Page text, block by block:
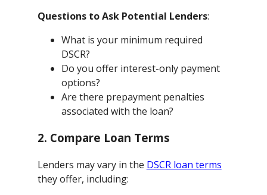
Questions to Ask Potential Lenders:
What is your minimum required
DSCR?
Do you offer interest-only payment
options?
Are there prepayment penalties
associated with the loan?
2. Compare Loan Terms
Lenders may vary in the DSCR loan terms
they offer, including: